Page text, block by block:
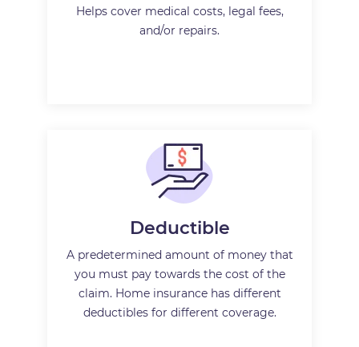
Helps cover medical costs, legal fees,
and/or repairs.
Deductible
A predetermined amount of money that
you must pay towards the cost of the
claim. Home insurance has different
deductibles for different coverage.